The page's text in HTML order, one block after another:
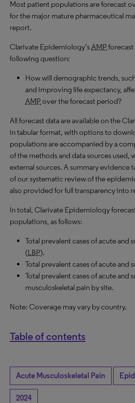
Most patient populations are forecast
for the major mature pharmaceutical
report.
Clarivate Epidemiology’sAMPforecast
following question:
How will demographic trends,
and improving life expectancy,
AMPover the forecast period?
All forecast data are available on the
in tabular format, with options to
populations are accompanied by a
of the methods and data sources used,
external sources. A summary evidence
of our systematic review of the
also provided for full transparency into
In total, Clarivate Epidemiology
populations, as follows:
Total prevalent cases of acute and
(LBP).
Total prevalent cases of acute and
Total prevalent cases of acute and
musculoskeletal pain by site.
Note: Coverage may vary by country.
Table of contents
Acute Musculoskeletal Pain
2024